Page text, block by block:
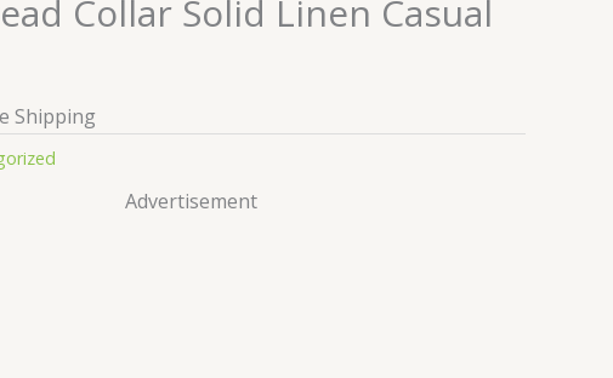
Collar Solid Linen Casual
Shipping
Advertisement